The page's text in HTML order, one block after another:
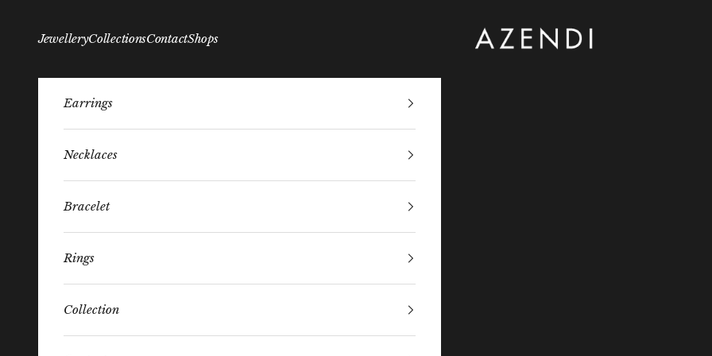
Azendi
JewelleryCollectionsContactShops
Earrings
Necklaces
Bracelet
Rings
Collection